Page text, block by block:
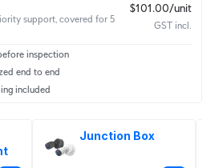
support, covered for 5
$101.00/unit
GST incl.
inspection
end to end
included
Junction Box